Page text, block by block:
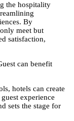
the hospitality
By
meet but
satisfaction,
can benefit
hotels can create
experience
sets the stage for